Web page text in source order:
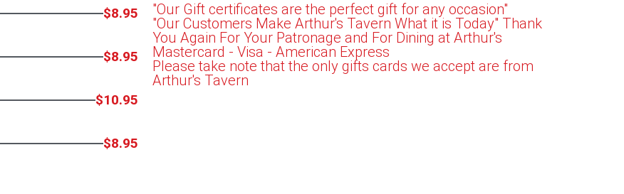
$8.95
$8.95
$10.95
$8.95
"Our Gift certificates are the perfect gift for any occasion"
"Our Customers Make Arthur's Tavern What it is Today" Thank
You Again For Your Patronage and For Dining at Arthur's
Mastercard - Visa - American Express
Please take note that the only gifts cards we accept are from
Arthur's Tavern